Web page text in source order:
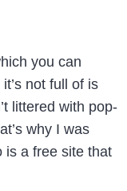
you can
not full of is
littered with pop-
why I was
is a free site that